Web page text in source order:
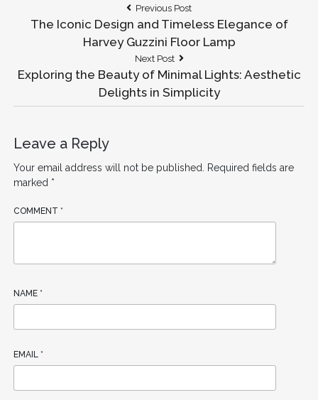
navigation
Previous PostPrevious
Post:
The Iconic Design and Timeless Elegance of
Harvey Guzzini Floor Lamp
Next Post
Next
Post:
Exploring the Beauty of Minimal Lights: Aesthetic
Delights in Simplicity
Leave a Reply
Your email address will not be published.
Required fields are
marked *
COMMENT *
NAME *
EMAIL *